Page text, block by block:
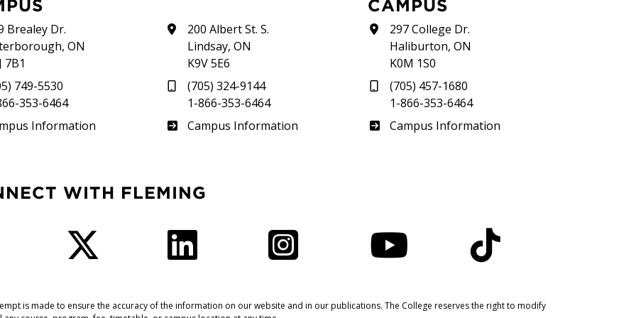
Brealey Dr.
ON
7B1
749-5530
353-6464
Information
200 Albert St. S.
Lindsay, ON
K9V 5E6
(705) 324-9144
1-866-353-6464
Frost
Campus Information
CAMPUS
297 College Dr.
Haliburton, ON
K0M 1S0
(705) 457-1680
1-866-353-6464
Haliburton
Campus Information
WITH FLEMING
is made to ensure the accuracy of the information on our website and in our publications. The College reserves the right to modify